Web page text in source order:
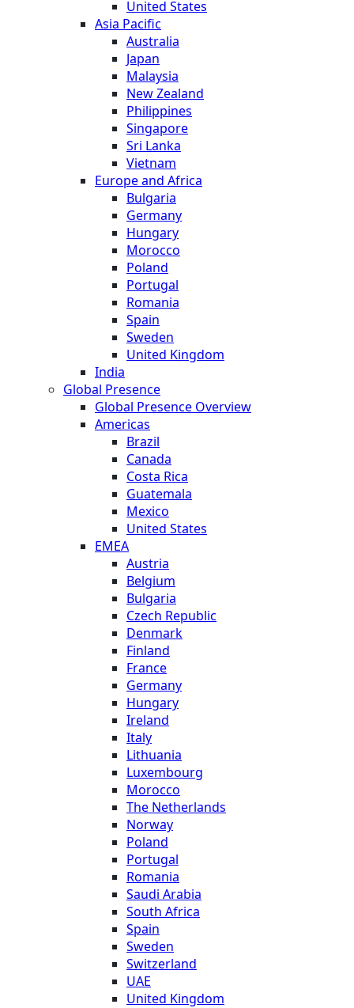
United States
Asia Pacific
Australia
Japan
Malaysia
New Zealand
Philippines
Singapore
Sri Lanka
Vietnam
Europe and Africa
Bulgaria
Germany
Hungary
Morocco
Poland
Portugal
Romania
Spain
Sweden
United Kingdom
India
Global Presence
Global Presence Overview
Americas
Brazil
Canada
Costa Rica
Guatemala
Mexico
United States
EMEA
Austria
Belgium
Bulgaria
Czech Republic
Denmark
Finland
France
Germany
Hungary
Ireland
Italy
Lithuania
Luxembourg
Morocco
The Netherlands
Norway
Poland
Portugal
Romania
Saudi Arabia
South Africa
Spain
Sweden
Switzerland
UAE
United Kingdom